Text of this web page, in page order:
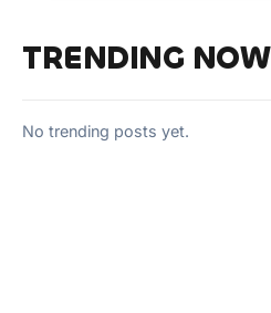
TRENDING NOW
No trending posts yet.